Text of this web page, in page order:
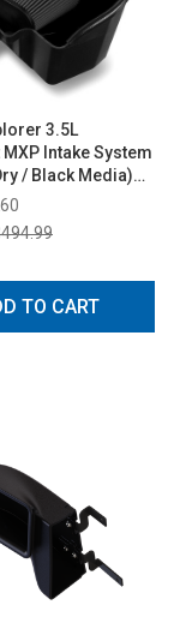
3.5L
Intake System
/ Black Media)
TO CART